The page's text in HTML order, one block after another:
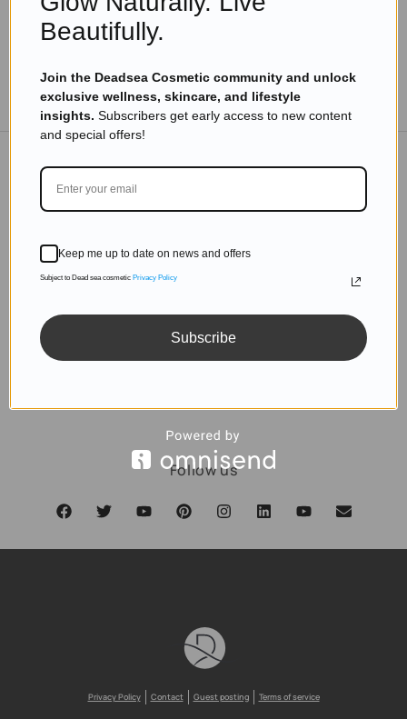
TO THE BLOG
DON'T MISS OUT
Subscribe to get exclusive deals sent directly to your
inbox.
Follow us
Privacy Policy Contact Guest posting Terms of service
Beautifully.
Join the Deadsea Cosmetic community and unlock
exclusive wellness, skincare, and lifestyle
insights. Subscribers get early access to new content
and special offers!
Keep me up to date on news and offers
Subject to Dead sea cosmetic Privacy Policy
Subscribe